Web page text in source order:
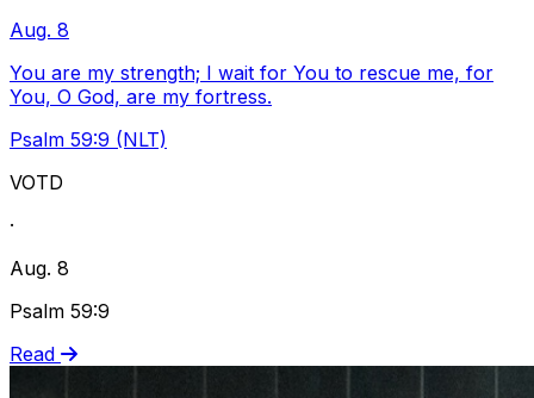
Aug. 8
You are my strength; I wait for You to rescue me, for
You, O God, are my fortress.
Psalm 59:9 (NLT)
VOTD
·
Aug. 8
Psalm 59:9
Read